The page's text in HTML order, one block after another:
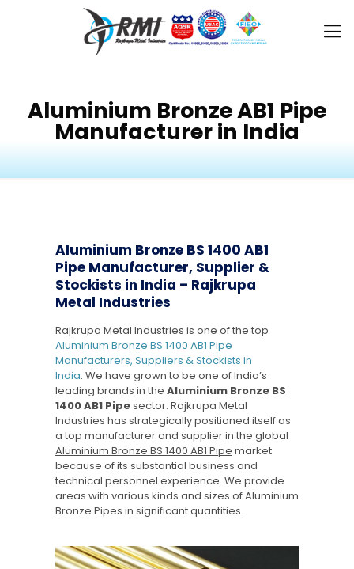
Aluminium Bronze AB1 Pipe
Manufacturer in India
Aluminium Bronze BS 1400 AB1
Pipe Manufacturer, Supplier &
Stockists in India – Rajkrupa
Metal Industries
Rajkrupa Metal Industries is one of the top
Aluminium Bronze BS 1400 AB1 Pipe
Manufacturers, Suppliers & Stockists in
India. We have grown to be one of India’s
leading brands in the Aluminium Bronze BS
1400 AB1 Pipesector. Rajkrupa Metal
Industries has strategically positioned itself as
a top manufacturer and supplier in the global
Aluminium Bronze BS 1400 AB1 Pipe market
because of its substantial business and
technical personnel experience. We provide
areas with various kinds and sizes of Aluminium
Bronze Pipes in significant quantities.